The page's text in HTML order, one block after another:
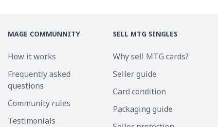
MAGE COMMUNNITY
How it works
Frequently asked
questions
Community rules
Testimonials
SELL MTG SINGLES
Why sell MTG cards?
Seller guide
Card condition
Packaging guide